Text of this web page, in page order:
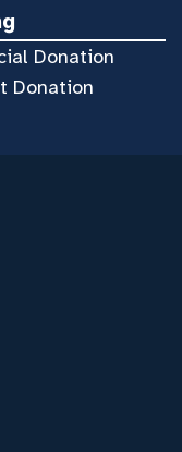
Donation
Donation